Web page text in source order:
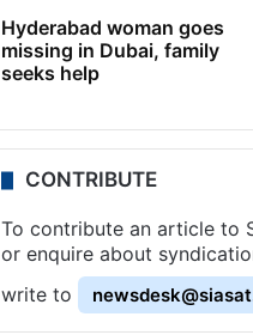
Hyderabad woman goes
missing in Dubai, family
seeks help
CONTRIBUTE
To contribute an article to
or enquire about
write to